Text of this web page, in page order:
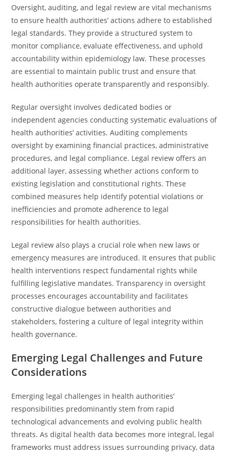
Oversight, auditing, and legal review are vital mechanisms
to ensure health authorities’ actions adhere to established
legal standards. They provide a structured system to
monitor compliance, evaluate effectiveness, and uphold
accountability within epidemiology law. These processes
are essential to maintain public trust and ensure that
health authorities operate transparently and responsibly.
Regular oversight involves dedicated bodies or
independent agencies conducting systematic evaluations of
health authorities’ activities. Auditing complements
oversight by examining financial practices, administrative
procedures, and legal compliance. Legal review offers an
additional layer, assessing whether actions conform to
existing legislation and constitutional rights. These
combined measures help identify potential violations or
inefficiencies and promote adherence to legal
responsibilities for health authorities.
Legal review also plays a crucial role when new laws or
emergency measures are introduced. It ensures that public
health interventions respect fundamental rights while
fulfilling legislative mandates. Transparency in oversight
processes encourages accountability and facilitates
constructive dialogue between authorities and
stakeholders, fostering a culture of legal integrity within
health governance.
Emerging Legal Challenges and Future
Considerations
Emerging legal challenges in health authorities’
responsibilities predominantly stem from rapid
technological advancements and evolving public health
threats. As digital health data becomes more integral, legal
frameworks must address issues surrounding privacy, data